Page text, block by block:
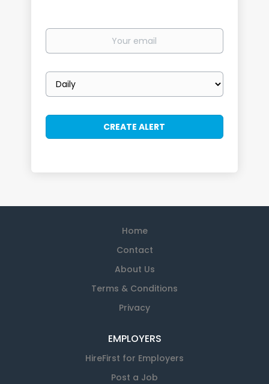
Your
Email
frequency
Home
Contact
About Us
Terms & Conditions
Privacy
EMPLOYERS
HireFirst for Employers
Post a Job